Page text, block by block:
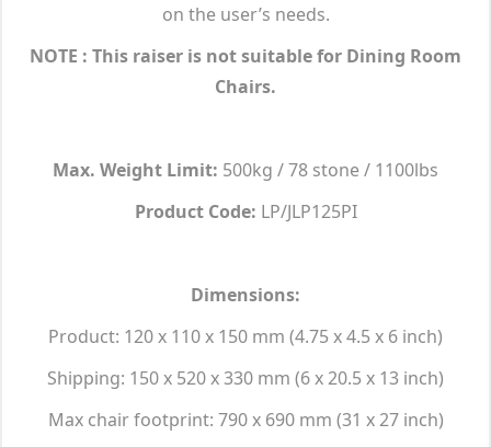
on the user’s needs.
NOTE : This raiser is not suitable for Dining Room
Chairs.
Max. Weight Limit: 500kg / 78 stone / 1100lbs
Product Code: LP/JLP125PI
Dimensions:
Product: 120 x 110 x 150 mm (4.75 x 4.5 x 6 inch)
Shipping: 150 x 520 x 330 mm (6 x 20.5 x 13 inch)
Max chair footprint: 790 x 690 mm (31 x 27 inch)